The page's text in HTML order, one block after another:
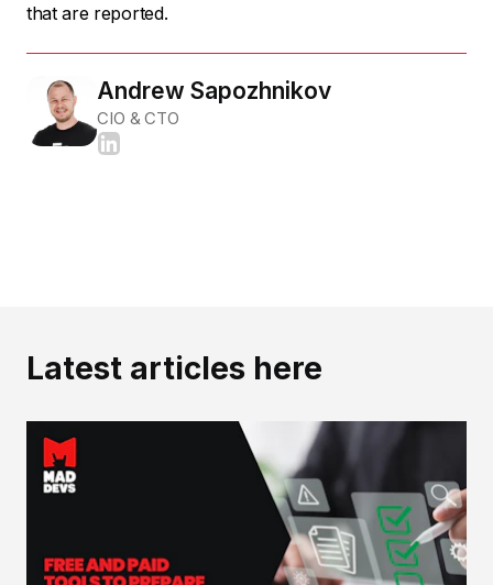
that are reported.
Andrew Sapozhnikov
CIO & CTO
Latest articles here